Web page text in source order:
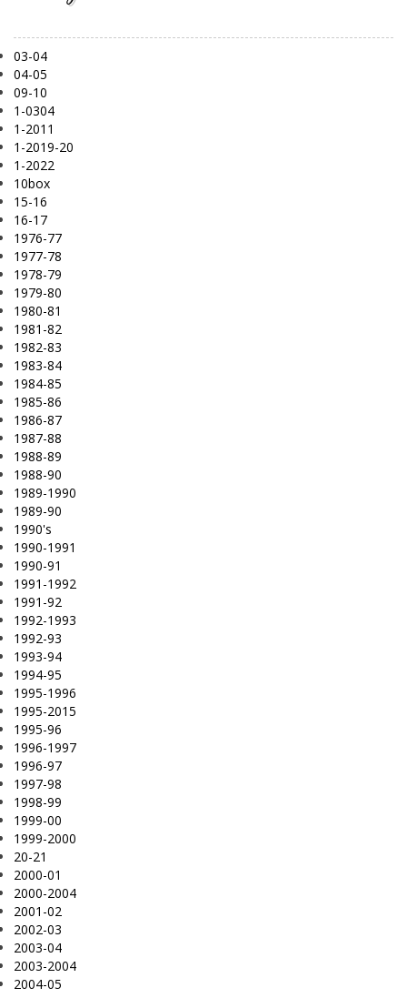
03-04
04-05
09-10
1-0304
1-2011
1-2019-20
1-2022
10box
15-16
16-17
1976-77
1977-78
1978-79
1979-80
1980-81
1981-82
1982-83
1983-84
1984-85
1985-86
1986-87
1987-88
1988-89
1988-90
1989-1990
1989-90
1990's
1990-1991
1990-91
1991-1992
1991-92
1992-1993
1992-93
1993-94
1994-95
1995-1996
1995-2015
1995-96
1996-1997
1996-97
1997-98
1998-99
1999-00
1999-2000
20-21
2000-01
2000-2004
2001-02
2002-03
2003-04
2003-2004
2004-05